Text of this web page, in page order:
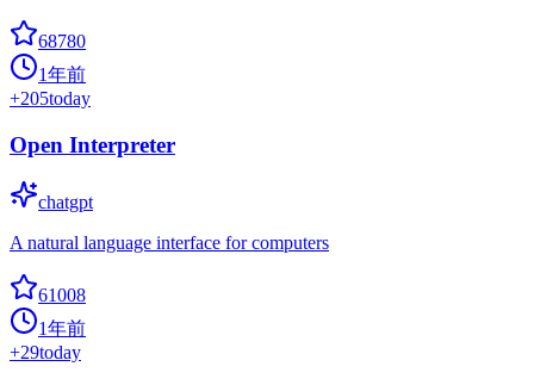
68780
1年前
+205today
Open Interpreter
chatgpt
A natural language interface for computers
61008
1年前
+29today